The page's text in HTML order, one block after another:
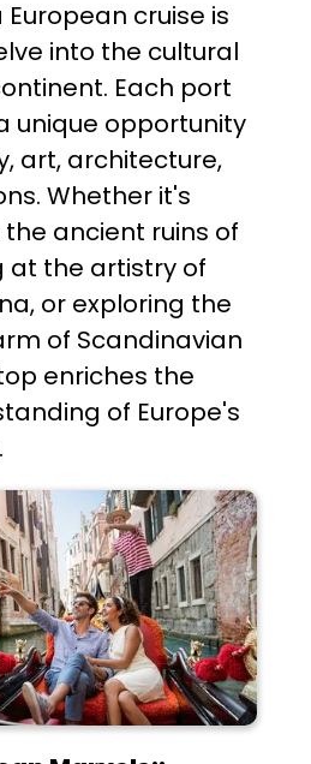
cruise is
into the cultural
Each port
unique opportunity
art, architecture,
Whether it's
ancient ruins of
at the artistry of
or exploring the
of Scandinavian
enriches the
of Europe's